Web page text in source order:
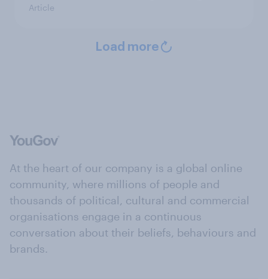
Article
Load more
At the heart of our company is a global online
community, where millions of people and
thousands of political, cultural and commercial
organisations engage in a continuous
conversation about their beliefs, behaviours and
brands.